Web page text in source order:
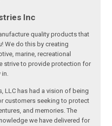
Inc
quality products that
We do this by creating
marine, recreational
strive to provide protection for
in.
LLC has had a vision of being
customers seeking to protect
and memories. The
we have delivered for